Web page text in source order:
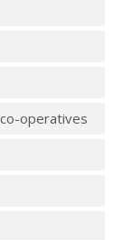
operatives